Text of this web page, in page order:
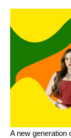
A new generation